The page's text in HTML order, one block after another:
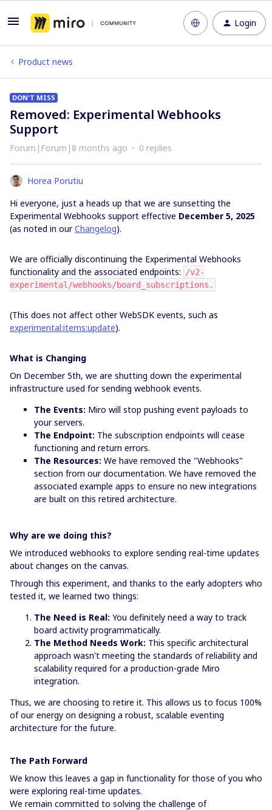
Login
Product news
DON'T MISS
Removed: Experimental Webhooks
Support
Forum|Forum|8 months ago 0 replies
Horea Porutiu
Hi everyone, just a heads up that we are sunsetting the
Experimental Webhooks support effective December 5, 2025
(as noted in ourChangelog).
We are officially discontinuing the Experimental Webhooks
functionality and the associated endpoints:
/v2-
experimental/webhooks/board_subscriptions.
(This does not affect other WebSDK events, such as
experimental:items:update).
What is Changing
On December 5th, we are shutting down the experimental
infrastructure used for sending webhook events.
The Events: Miro will stop pushing event payloads to
your servers.
The Endpoint: The subscription endpoints will cease
functioning and return errors.
The Resources: We have removed the "Webhooks"
section from our documentation. We have removed the
associated example apps to ensure no new integrations
are built on this retired architecture.
Why are we doing this?
We introduced webhooks to explore sending real-time updates
about changes on the canvas.
Through this experiment, and thanks to the early adopters who
tested it, we learned two things:
The Need is Real: You definitely need a way to track
board activity programmatically.
The Method Needs Work: This specific architectural
approach wasn't meeting the standards of reliability and
scalability required for a production-grade Miro
integration.
Thus, we are choosing to retire it. This allows us to focus 100%
of our energy on designing a robust, scalable eventing
architecture for the future.
The Path Forward
We know this leaves a gap in functionality for those of you who
were exploring real-time updates.
We remain committed to solving the challenge of